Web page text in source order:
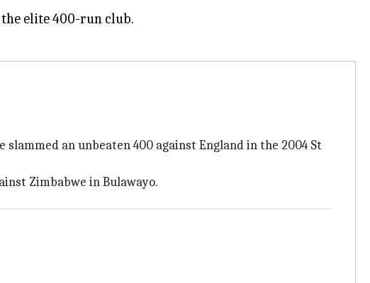
the elite 400-run club.
an unbeaten 400 against England in the 2004 St
Zimbabwe in Bulawayo.